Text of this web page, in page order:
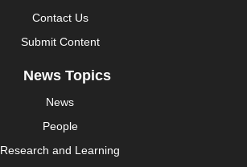
Contact Us
Submit Content
News Topics
News
People
Research and Learning